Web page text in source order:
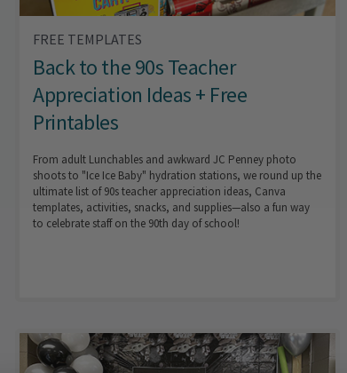
FREE TEMPLATES
Back to the 90s Teacher
Appreciation Ideas + Free
Printables
From adult Lunchables and awkward JC Penney photo
shoots to "Ice Ice Baby" hydration stations, we round up the
ultimate list of 90s teacher appreciation ideas, Canva
templates, activities, snacks, and supplies—also a fun way
to celebrate staff on the 90th day of school!